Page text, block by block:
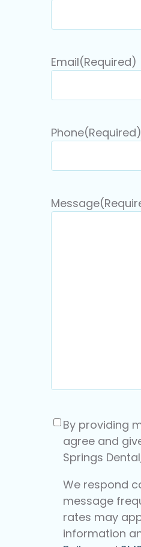
Email(Required)
Phone(Required)
Message
Consent
By providing
agree and
Springs
We respond
message
rates may
information